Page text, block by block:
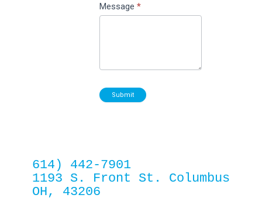
Message *
Submit
614) 442-7901
1193 S. Front St. Columbus
OH, 43206